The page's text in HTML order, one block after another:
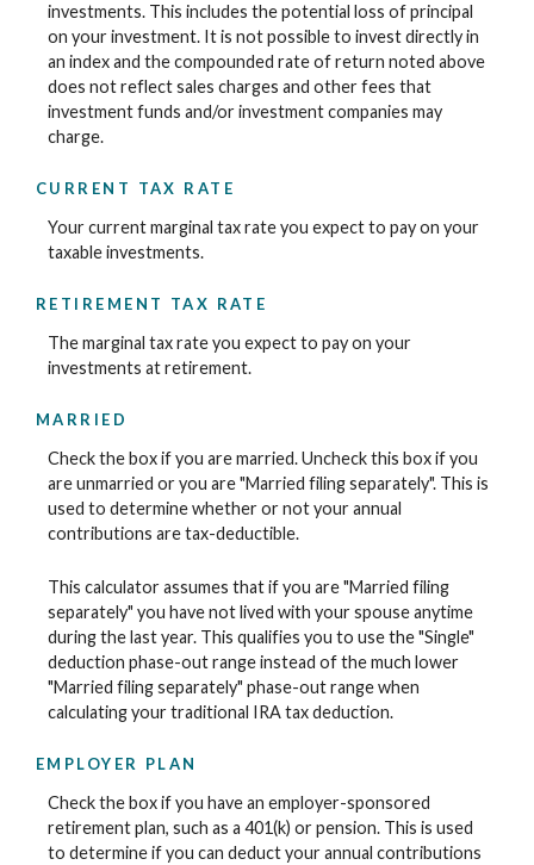
investments. This includes the potential loss of principal
on your investment. It is not possible to invest directly in
an index and the compounded rate of return noted above
does not reflect sales charges and other fees that
investment funds and/or investment companies may
charge.
CURRENT TAX RATE
Your current marginal tax rate you expect to pay on your
taxable investments.
RETIREMENT TAX RATE
The marginal tax rate you expect to pay on your
investments at retirement.
MARRIED
Check the box if you are married. Uncheck this box if you
are unmarried or you are "Married filing separately". This is
used to determine whether or not your annual
contributions are tax-deductible.
This calculator assumes that if you are "Married filing
separately" you have not lived with your spouse anytime
during the last year. This qualifies you to use the "Single"
deduction phase-out range instead of the much lower
"Married filing separately" phase-out range when
calculating your traditional IRA tax deduction.
EMPLOYER PLAN
Check the box if you have an employer-sponsored
retirement plan, such as a 401(k) or pension. This is used
to determine if you can deduct your annual contributions